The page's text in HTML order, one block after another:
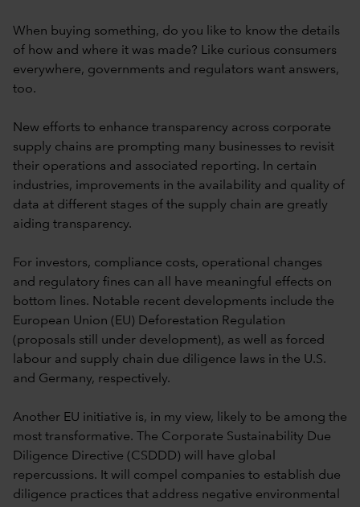
When buying something, do you like to know the details
of how and where it was made? Like curious consumers
everywhere, governments and regulators want answers,
too.
New efforts to enhance transparency across corporate
supply chains are prompting many businesses to revisit
their operations and associated reporting. In certain
industries, improvements in the availability and quality of
data at different stages of the supply chain are greatly
aiding transparency.
For investors, compliance costs, operational changes
and regulatory fines can all have meaningful effects on
bottom lines. Notable recent developments include the
European Union (EU) Deforestation Regulation
(proposals still under development), as well as forced
labour and supply chain due diligence laws in the U.S.
and Germany, respectively.
Another EU initiative is, in my view, likely to be among the
most transformative. The Corporate Sustainability Due
Diligence Directive (CSDDD) will have global
repercussions. It will compel companies to establish due
diligence practices that address negative environmental